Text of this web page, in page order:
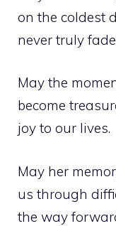
on the coldest
never truly
May the
become
joy to our lives.
May her
us through
the way